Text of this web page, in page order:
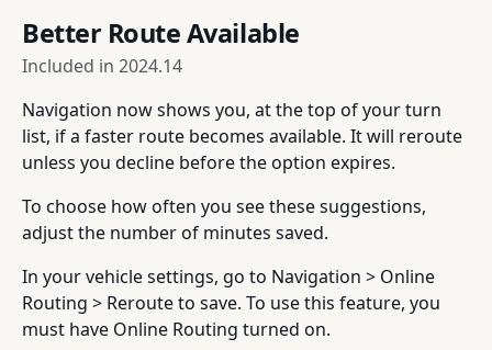
Better Route Available
Included in 2024.14
Navigation now shows you, at the top of your turn
list, if a faster route becomes available. It will reroute
unless you decline before the option expires.
To choose how often you see these suggestions,
adjust the number of minutes saved.
In your vehicle settings, go to Navigation > Online
Routing > Reroute to save. To use this feature, you
must have Online Routing turned on.